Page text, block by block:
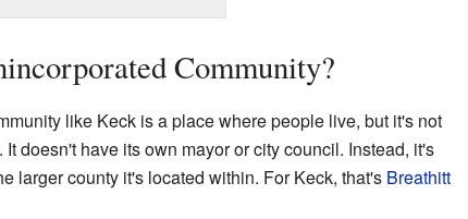
Community?
like Keck is a place where people live, but it's not
doesn't have its own mayor or city council. Instead, it's
larger county it's located within. For Keck, that's Breathitt